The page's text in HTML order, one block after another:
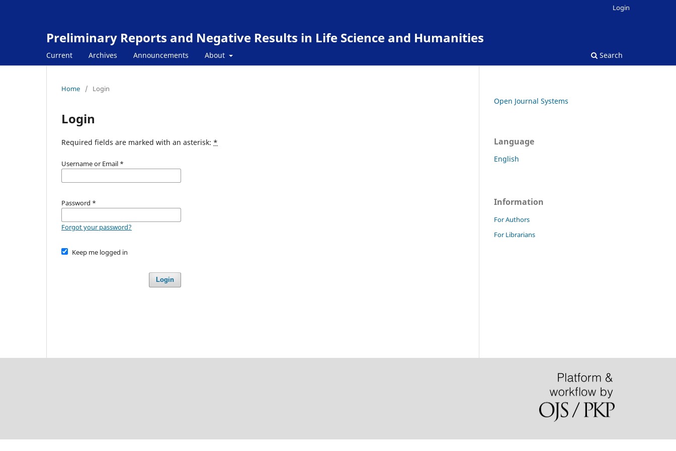
Preliminary Reports and Negative Results in Life Science and Humanities
Current Archives Announcements About Search
Login
Home / Login
Login
Required fields are marked with an asterisk: *
Username or Email *
Password *
Forgot your password?
Keep me logged in
Login
Open Journal Systems
Language
English
Information
For Authors
For Librarians